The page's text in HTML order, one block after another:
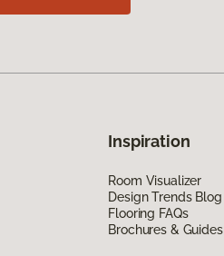
Inspiration
Room Visualizer
Design Trends Blog
Flooring FAQs
Brochures & Guides